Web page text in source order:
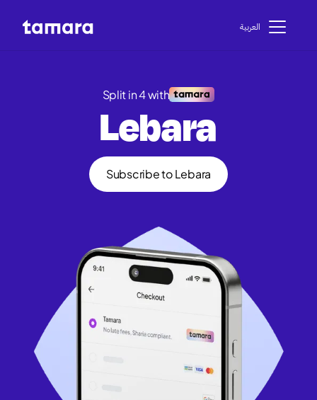
اﻟﻌﺮﺑﻴﺔ
Split in 4 with
Lebara
Subscribe to Lebara